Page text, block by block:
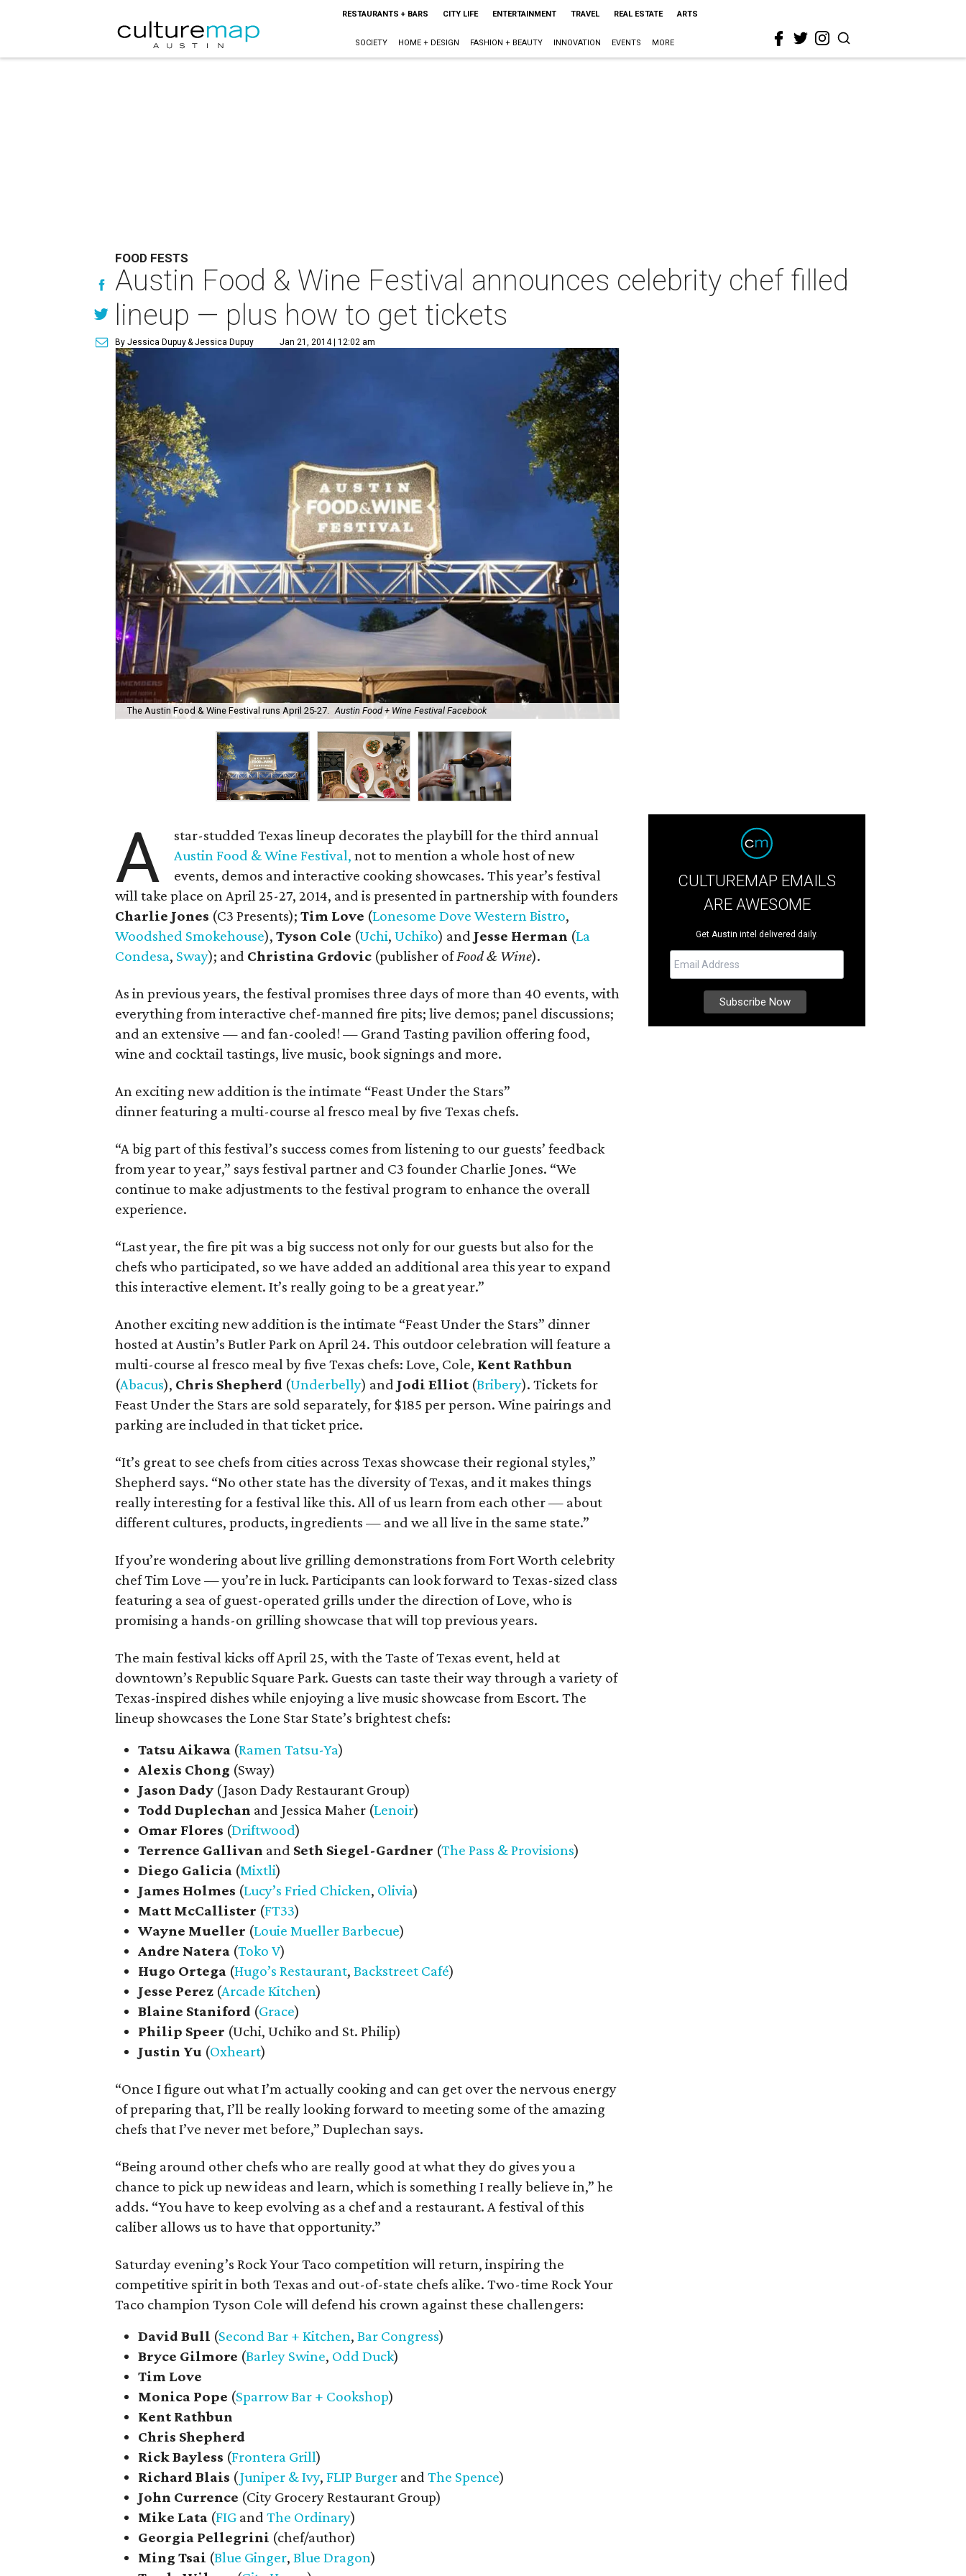
RESTAURANTS + BARS CITY LIFE ENTERTAINMENT TRAVEL REAL ESTATE ARTS
SOCIETY HOME + DESIGN FASHION + BEAUTY INNOVATION EVENTS MORE
FOOD FESTS
Austin Food & Wine Festival announces celebrity chef filled
lineup — plus how to get tickets
By Jessica Dupuy& Jessica Dupuy Jan 21, 2014 | 12:02 am
The Austin Food & Wine Festival runs April 25-27. Austin Food + Wine Festival Facebook
A
star-studded Texas lineup decorates the playbill for the third annual
Austin Food & Wine Festival, not to mention a whole host of new
events, demos and interactive cooking showcases. This year’s festival
will take place on April 25-27, 2014, and is presented in partnership with founders
Charlie Jones (C3 Presents); Tim Love (Lonesome Dove Western Bistro,
Woodshed Smokehouse), Tyson Cole (Uchi, Uchiko) and Jesse Herman (La
Condesa, Sway); and Christina Grdovic (publisher ofFood & Wine).
As in previous years, the festival promises three days of more than 40 events, with
everything from interactive chef-manned fire pits; live demos; panel discussions;
and an extensive — and fan-cooled! — Grand Tasting pavilion offering food,
wine and cocktail tastings, live music, book signings and more.
An exciting new addition is the intimate “Feast Under the Stars”
dinner featuring a multi-course al fresco meal by five Texas chefs.
“A big part of this festival’s success comes from listening to our guests’ feedback
from year to year,” says festival partner and C3 founder Charlie Jones. “We
continue to make adjustments to the festival program to enhance the overall
experience.
“Last year, the fire pit was a big success not only for our guests but also for the
chefs who participated, so we have added an additional area this year to expand
this interactive element. It’s really going to be a great year.”
Another exciting new addition is the intimate “Feast Under the Stars” dinner
hosted at Austin’s Butler Park on April 24. This outdoor celebration will feature a
multi-course al fresco meal by five Texas chefs: Love, Cole, Kent Rathbun
(Abacus), Chris Shepherd (Underbelly) and Jodi Elliot (Bribery). Tickets for
Feast Under the Stars are sold separately, for $185 per person. Wine pairings and
parking are included in that ticket price.
“It’s great to see chefs from cities across Texas showcase their regional styles,”
Shepherd says. “No other state has the diversity of Texas, and it makes things
really interesting for a festival like this. All of us learn from each other — about
different cultures, products, ingredients — and we all live in the same state.”
If you’re wondering about live grilling demonstrations from Fort Worth celebrity
chef Tim Love — you’re in luck. Participants can look forward to Texas-sized class
featuring a sea of guest-operated grills under the direction of Love, who is
promising a hands-on grilling showcase that will top previous years.
The main festival kicks off April 25, with the Taste of Texas event, held at
downtown’s Republic Square Park. Guests can taste their way through a variety of
Texas-inspired dishes while enjoying a live music showcase from Escort. The
lineup showcases the Lone Star State’s brightest chefs:
Tatsu Aikawa (Ramen Tatsu-Ya)
Alexis Chong (Sway)
Jason Dady (Jason Dady Restaurant Group)
Todd Duplechan and Jessica Maher (Lenoir)
Omar Flores (Driftwood)
Terrence Gallivan and Seth Siegel-Gardner (The Pass & Provisions)
Diego Galicia (Mixtli)
James Holmes (Lucy’s Fried Chicken, Olivia)
Matt McCallister (FT33)
Wayne Mueller (Louie Mueller Barbecue)
Andre Natera (Toko V)
Hugo Ortega (Hugo’s Restaurant, Backstreet Café)
Jesse Perez (Arcade Kitchen)
Blaine Staniford (Grace)
Philip Speer (Uchi, Uchiko and St. Philip)
Justin Yu (Oxheart)
“Once I figure out what I’m actually cooking and can get over the nervous energy
of preparing that, I’ll be really looking forward to meeting some of the amazing
chefs that I’ve never met before,” Duplechan says.
“Being around other chefs who are really good at what they do gives you a
chance to pick up new ideas and learn, which is something I really believe in,” he
adds. “You have to keep evolving as a chef and a restaurant. A festival of this
caliber allows us to have that opportunity.”
Saturday evening’s Rock Your Taco competition will return, inspiring the
competitive spirit in both Texas and out-of-state chefs alike. Two-time Rock Your
Taco champion Tyson Cole will defend his crown against these challengers:
David Bull (Second Bar + Kitchen, Bar Congress)
Bryce Gilmore (Barley Swine, Odd Duck)
Tim Love
Monica Pope (Sparrow Bar + Cookshop)
Kent Rathbun
Chris Shepherd
RickBayless (Frontera Grill)
Richard Blais (Juniper & Ivy, FLIP Burger and The Spence)
John Currence (City Grocery Restaurant Group)
Mike Lata (FIG and The Ordinary)
Georgia Pellegrini (chef/author)
Ming Tsai (Blue Ginger, Blue Dragon)
CULTUREMAP EMAILS
ARE AWESOME
Get Austin intel delivered daily.